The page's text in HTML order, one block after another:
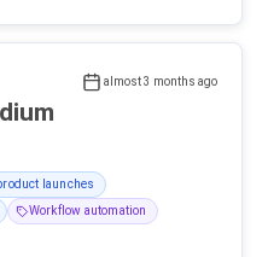
almost 3 months ago
launches
Workflow automation